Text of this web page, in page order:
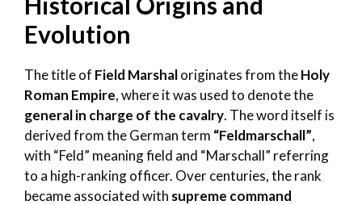
Evolution
The title of Field Marshaloriginates from theHoly
Roman Empire, where it was used to denote the
general in charge of the cavalry. The word itself is
derived from the German term “Feldmarschall”,
with “Feld” meaning field and “Marschall” referring
to a high-ranking officer. Over centuries, the rank
became associated with supreme command